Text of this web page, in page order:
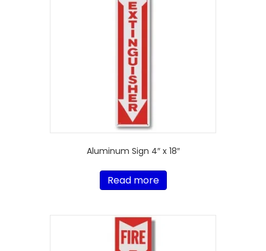
Aluminum Sign 4″ x 18″
Read more